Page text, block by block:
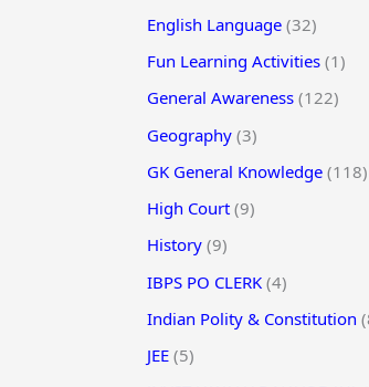
English Language (32)
Fun Learning Activities (1)
General Awareness (122)
Geography (3)
GK General Knowledge (118)
High Court (9)
History (9)
IBPS PO CLERK (4)
Indian Polity & Constitution
JEE (5)